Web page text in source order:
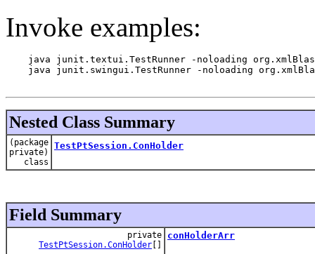
Invoke examples:
java junit.textui.TestRunner -noloading
java junit.swingui.TestRunner -noloading
Nested Class Summary
(package
private)
class
TestPtSession.ConHolder
Field Summary
private
TestPtSession.ConHolder []
conHolderArr